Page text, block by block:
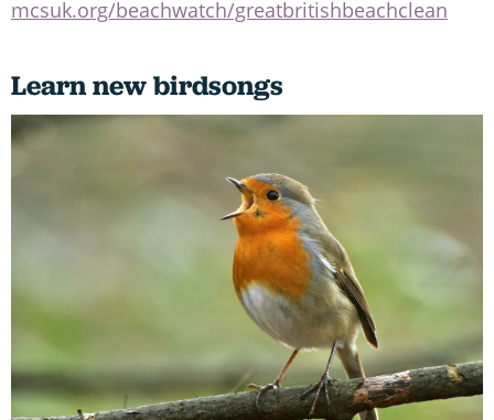
mcsuk.org/beachwatch/greatbritishbeachclean
Learn new birdsongs